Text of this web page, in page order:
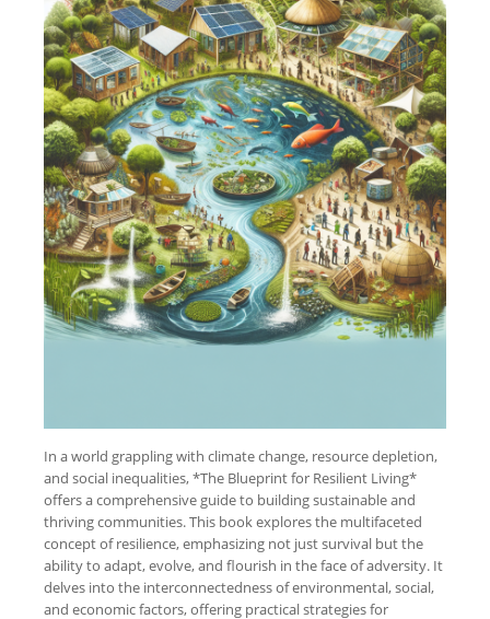
In a world grappling with climate change, resource depletion,
and social inequalities, *The Blueprint for Resilient Living*
offers a comprehensive guide to building sustainable and
thriving communities. This book explores the multifaceted
concept of resilience, emphasizing not just survival but the
ability to adapt, evolve, and flourish in the face of adversity. It
delves into the interconnectedness of environmental, social,
and economic factors, offering practical strategies for